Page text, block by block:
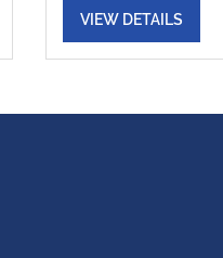
VIEW DETAILS